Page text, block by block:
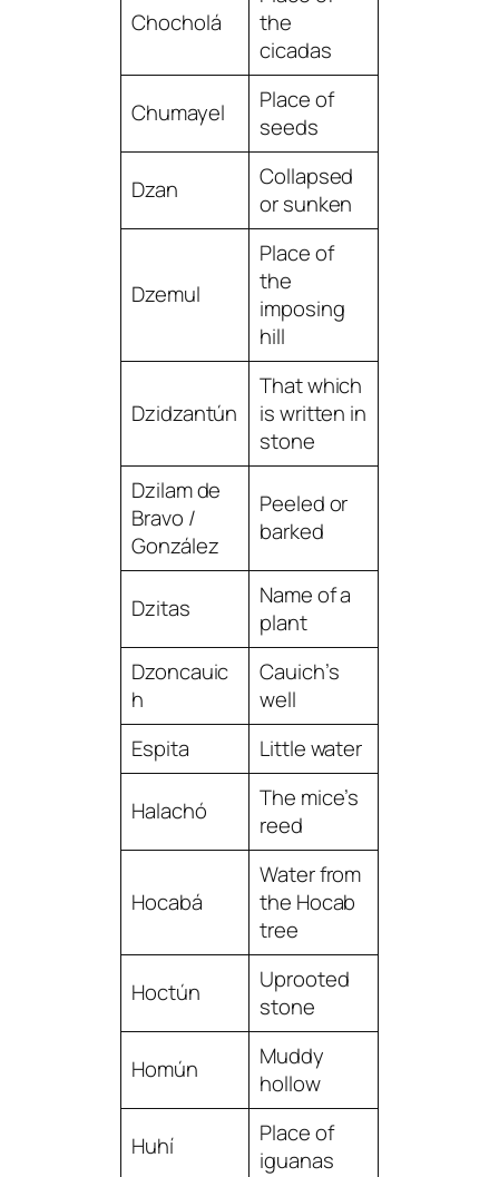
Chocholá
the
cicadas
Chumayel
Place of
seeds
Dzan
Collapsed
or sunken
Dzemul
Place of
the
imposing
hill
Dzidzantún
That which
is written in
stone
Dzilam de
Bravo /
González
Peeled or
barked
Dzitas
Name of a
plant
Dzoncauic
h
Cauich’s
well
Espita
Little water
Halachó
The mice’s
reed
Hocabá
Water from
the Hocab
tree
Hoctún
Uprooted
stone
Homún
Muddy
hollow
Huhí
Place of
iguanas